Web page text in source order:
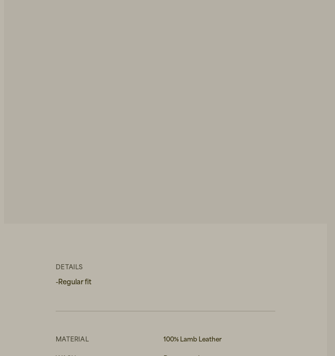
DETAILS
-Regular fit
MATERIAL 100% Lamb Leather